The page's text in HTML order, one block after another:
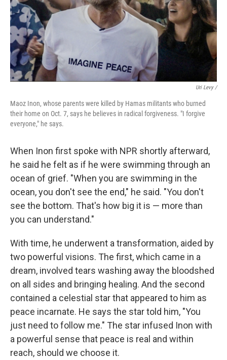
Uri Levy /
Maoz Inon, whose parents were killed by Hamas militants who burned
their home on Oct. 7, says he believes in radical forgiveness. "I forgive
everyone," he says.
When Inon first spoke with NPR shortly afterward,
he said he felt as if he were swimming through an
ocean of grief. "When you are swimming in the
ocean, you don't see the end," he said. "You don't
see the bottom. That's how big it is — more than
you can understand."
With time, he underwent a transformation, aided by
two powerful visions. The first, which came in a
dream, involved tears washing away the bloodshed
on all sides and bringing healing. And the second
contained a celestial star that appeared to him as
peace incarnate. He says the star told him, "You
just need to follow me." The star infused Inon with
a powerful sense that peace is real and within
reach, should we choose it.